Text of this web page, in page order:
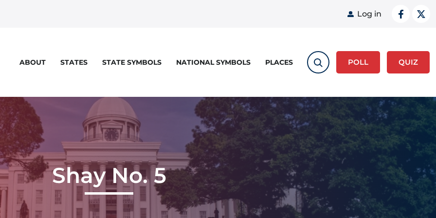
User
Log in
ABOUT STATES STATE SYMBOLS NATIONAL SYMBOLS PLACES POLL QUIZ
Shay No. 5